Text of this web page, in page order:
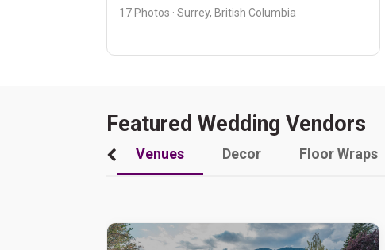
17 Photos · Surrey, British Columbia
Featured Wedding Vendors
Venues Decor Floor Wraps